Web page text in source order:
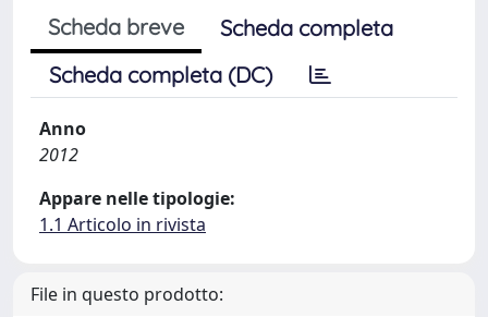
Scheda breve
Scheda completa
Scheda completa (DC)
Anno
2012
Appare nelle tipologie:
1.1 Articolo in rivista
File in questo prodotto: